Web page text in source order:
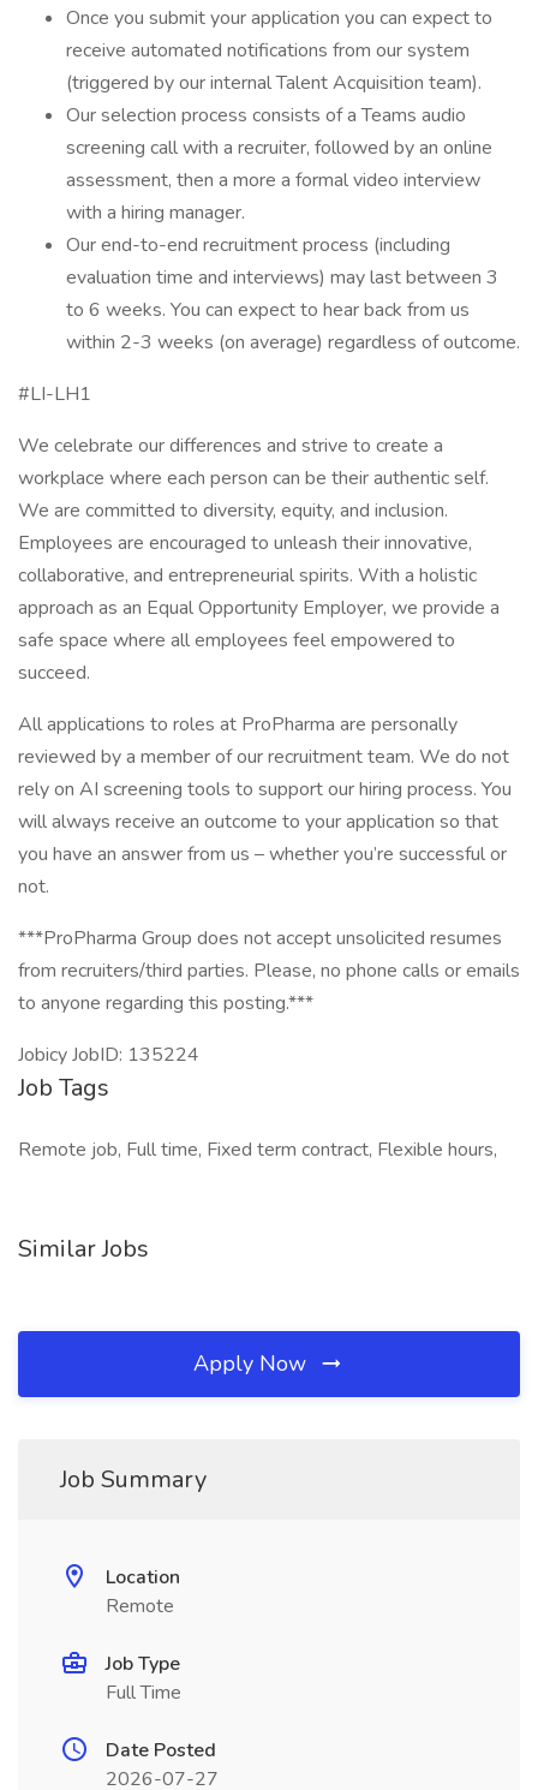
Once you submit your application you can expect to
receive automated notifications from our system
(triggered by our internal Talent Acquisition team).
Our selection process consists of a Teams audio
screening call with a recruiter, followed by an online
assessment, then a more a formal video interview
with a hiring manager.
Our end-to-end recruitment process (including
evaluation time and interviews) may last between 3
to 6 weeks. You can expect to hear back from us
within 2-3 weeks (on average) regardless of outcome.
#LI-LH1
We celebrate our differences and strive to create a
workplace where each person can be their authentic self.
We are committed to diversity, equity, and inclusion.
Employees are encouraged to unleash their innovative,
collaborative, and entrepreneurial spirits. With a holistic
approach as an Equal Opportunity Employer, we provide a
safe space where all employees feel empowered to
succeed.
All applications to roles at ProPharma are personally
reviewed by a member of our recruitment team. We do not
rely on AI screening tools to support our hiring process. You
will always receive an outcome to your application so that
you have an answer from us – whether you’re successful or
not.
***ProPharma Group does not accept unsolicited resumes
from recruiters/third parties. Please, no phone calls or emails
to anyone regarding this posting.***
Jobicy JobID: 135224
Job Tags
Remote job, Full time, Fixed term contract, Flexible hours,
Similar Jobs
Apply Now
Job Summary
Location
Remote
Job Type
Full Time
Date Posted
2026-07-27